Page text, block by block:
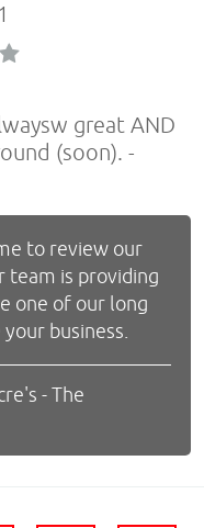
great AND
(soon). -
to review our
team is providing
one of our long
business.
- The